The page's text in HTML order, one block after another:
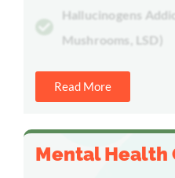
Hallucinogens
Mushrooms, LSD)
Read More
Mental Health